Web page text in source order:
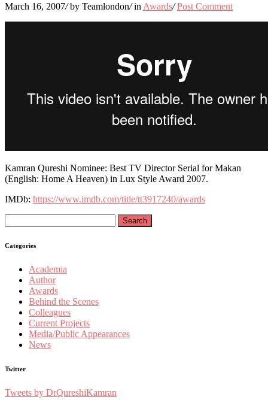
March 16, 2007/ by Teamlondon/ in Awards/ Post Comment
Kamran Qureshi Nominee: Best TV Director Serial for Makan
(English: Home A Heaven) in Lux Style Award 2007.
IMDb: https://www.imdb.com/title/tt3917240/awards
for:
Categories
Academia
Author
Awards
Behind the Scenes
Colleagues
Current Projects
Media/Public Appearances
News
Twitter
Tweets by DrQureshiKamran